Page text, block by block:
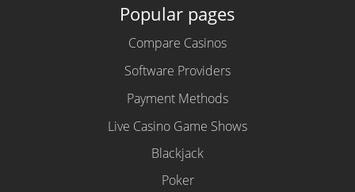
Popular pages
Compare Casinos
Software Providers
Payment Methods
Live Casino Game Shows
Blackjack
Poker